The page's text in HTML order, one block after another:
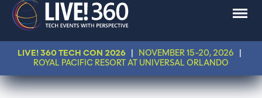
LIVE! 360 TECH CON 2026 NOVEMBER 15-20, 2026
ROYAL PACIFIC RESORT AT UNIVERSAL ORLANDO